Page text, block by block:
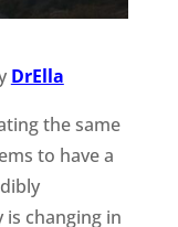
DrElla
the same
to have a
changing in